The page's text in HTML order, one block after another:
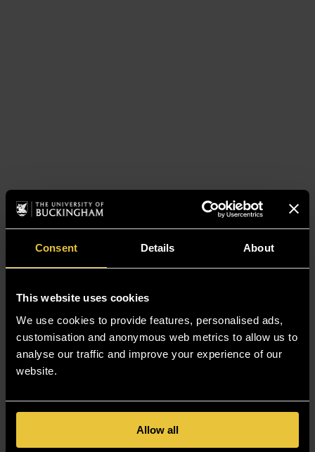
Consent Details About
This website uses cookies
We use cookies to provide features, personalised ads,
customisation and anonymous web metrics to allow us to
analyse our traffic and improve your experience of our
website.
Allow all